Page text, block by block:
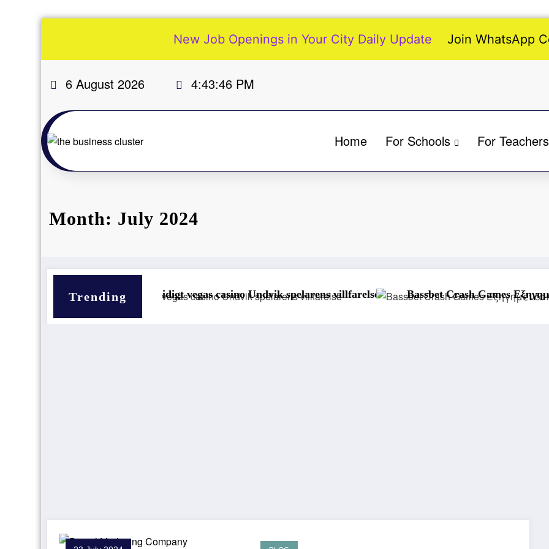
New Job Openings in Your City Daily Update Join WhatsApp
6 August 2026 4:43:47 PM
Home For Schools For Teachers
Month: July 2024
Trending
Smidigt vegas casino Undvik spelarens villfarelse Bassbet Crash Games Εξηγημένα: Aviator, JetX και
Our
Our
Team